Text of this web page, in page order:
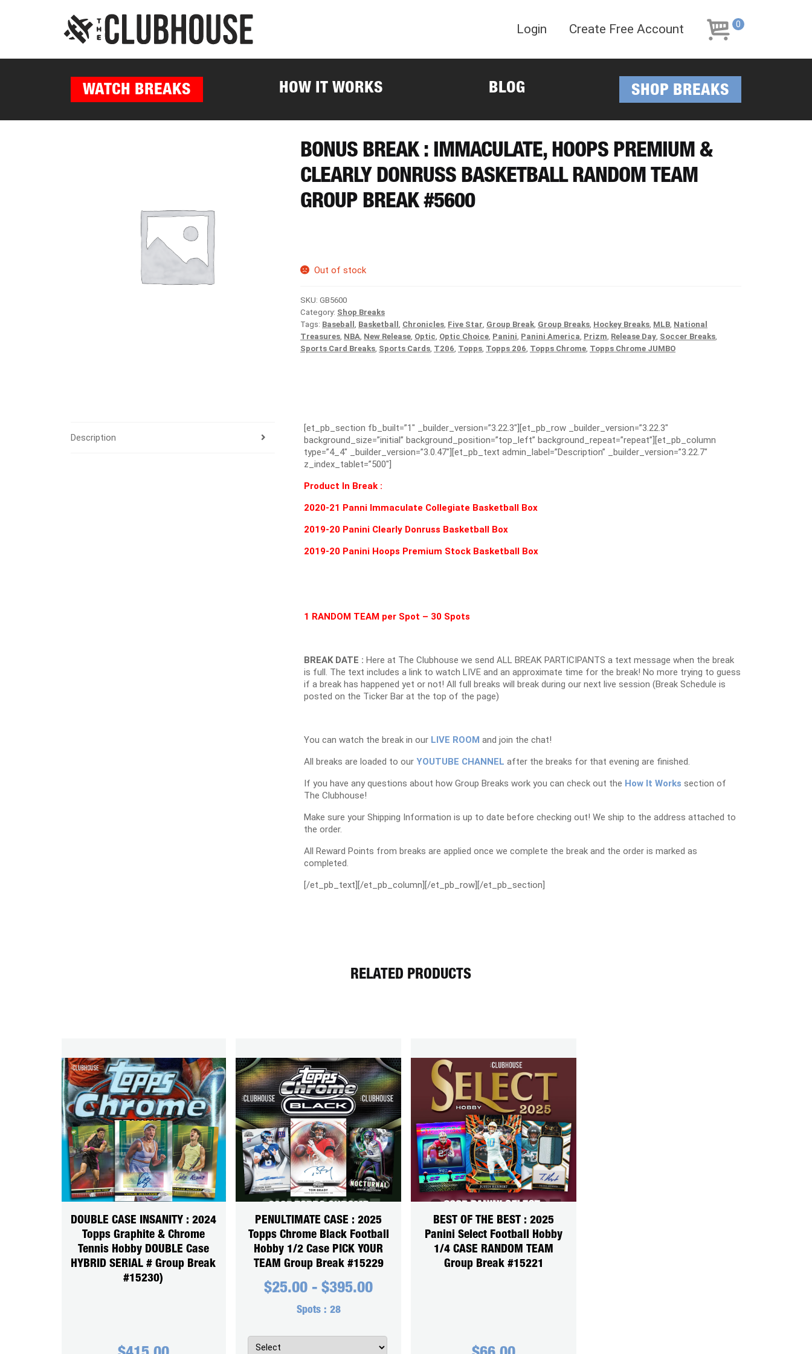
navigation
content
Login Create Free Account 0
WATCH BREAKS HOW IT WORKS BLOG SHOP BREAKS
BONUS BREAK : IMMACULATE, HOOPS PREMIUM &
CLEARLY DONRUSS BASKETBALL RANDOM TEAM
GROUP BREAK #5600
Out of stock
SKU: GB5600
Category: Shop Breaks
Tags: Baseball , Basketball , Chronicles, Five Star, Group Break, Group Breaks, Hockey Breaks, MLB, National
Treasures, NBA, New Release, Optic, Optic Choice, Panini, Panini America, Prizm, Release Day, Soccer Breaks,
Sports Card Breaks, Sports Cards, T206, Topps, Topps 206, Topps Chrome, Topps Chrome JUMBO
Description
[et_pb_section fb_built=”1″ _builder_version=”3.22.3″][et_pb_row _builder_version=”3.22.3″
background_size=”initial” background_position=”top_left” background_repeat=”repeat”][et_pb_column
type=”4_4″ _builder_version=”3.0.47″][et_pb_text admin_label=”Description” _builder_version=”3.22.7″
z_index_tablet=”500″]
Product In Break :
2020-21 Panni Immaculate Collegiate Basketball Box
2019-20 Panini Clearly Donruss Basketball Box
2019-20 Panini Hoops Premium Stock Basketball Box
1 RANDOM TEAM per Spot – 30 Spots
BREAK DATE : Here at The Clubhouse we send ALL BREAK PARTICIPANTS a text message when the break
is full. The text includes a link to watch LIVE and an approximate time for the break! No more trying to guess
if a break has happened yet or not! All full breaks will break during our next live session (Break Schedule is
posted on the Ticker Bar at the top of the page)
You can watch the break in our LIVE ROOM and join the chat!
All breaks are loaded to ourYOUTUBE CHANNEL after the breaks for that evening are finished.
If you have any questions about how Group Breaks work you can check out the How It Works section of
The Clubhouse!
Make sure your Shipping Information is up to date before checking out! We ship to the address attached to
the order.
All Reward Points from breaks are applied once we complete the break and the order is marked as
completed.
[/et_pb_text][/et_pb_column][/et_pb_row][/et_pb_section]
RELATED PRODUCTS
DOUBLE CASE INSANITY : 2024
Topps Graphite & Chrome
Tennis Hobby DOUBLE Case
HYBRID SERIAL # Group Break
#15230)
PENULTIMATE CASE : 2025
Topps Chrome Black Football
Hobby 1/2 Case PICK YOUR
TEAM Group Break #15229
$25.00 - $395.00
Spots : 28
BEST OF THE BEST : 2025
Panini Select Football Hobby
1/4 CASE RANDOM TEAM
Group Break #15221